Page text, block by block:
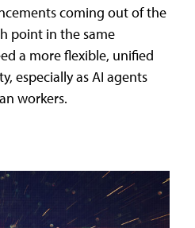
coming out of the
point in the same
a more flexible, unified
especially as AI agents
workers.